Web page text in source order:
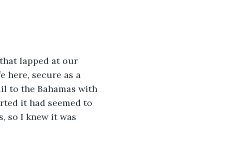
lapped at our
here, secure as a
to the Bahamas with
it had seemed to
so I knew it was